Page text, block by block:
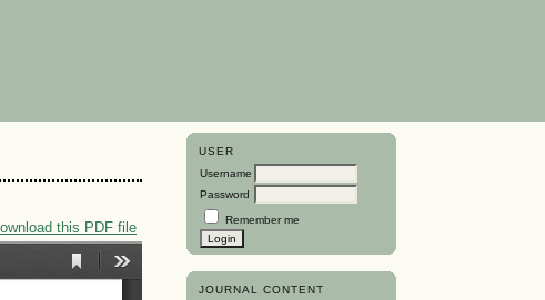
USER
Username
Password
Remember me
JOURNAL CONTENT
this PDF file